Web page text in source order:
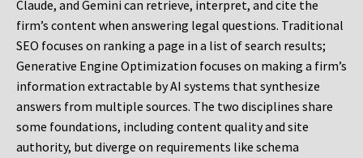
Claude, and Gemini can retrieve, interpret, and cite the
firm’s content when answering legal questions. Traditional
SEO focuses on ranking a page in a list of search results;
Generative Engine Optimization focuses on making a firm’s
information extractable by AI systems that synthesize
answers from multiple sources. The two disciplines share
some foundations, including content quality and site
authority, but diverge on requirements like schema